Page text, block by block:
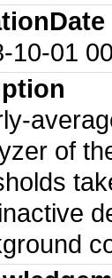
10-01
of